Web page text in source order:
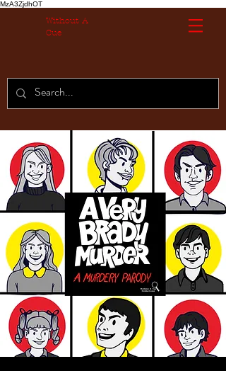
MzA3ZjdhOT
Without A
Cue